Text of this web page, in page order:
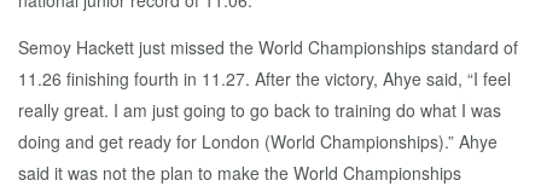
Semoy Hackett just missed the World Championships standard of
11.26 finishing fourth in 11.27. After the victory, Ahye said, “I feel
really great. I am just going to go back to training do what I was
doing and get ready for London (World Championships).” Ahye
said it was not the plan to make the World Championships